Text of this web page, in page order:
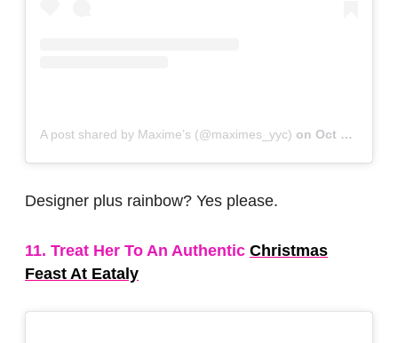
A post shared by Maxime’s (@maximes_yyc) on Oct 19, 2017 at 8:34pm PDT
Designer plus rainbow? Yes please.
11. Treat Her To An Authentic Christmas
Feast At Eataly